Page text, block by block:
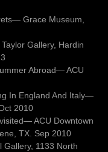
Grace Museum,
Gallery, Hardin
Abroad— ACU
In England And Italy—
2010
ACU Downtown
TX. Sep 2010
Gallery, 1133 North